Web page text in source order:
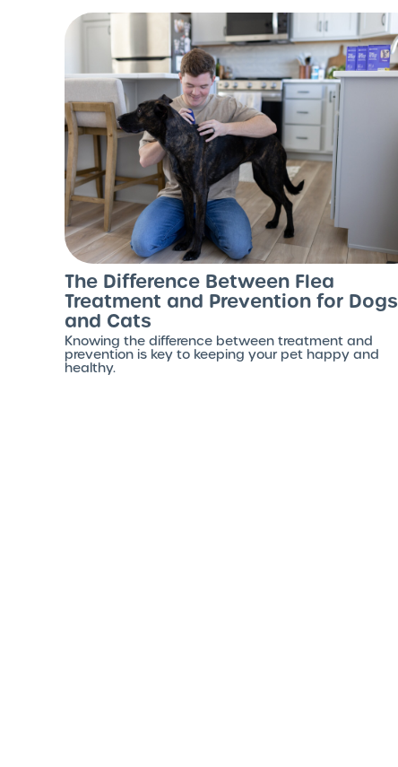
The Difference Between Flea
Treatment and Prevention for Dogs
and Cats
Knowing the difference between treatment and
prevention is key to keeping your pet happy and
healthy.